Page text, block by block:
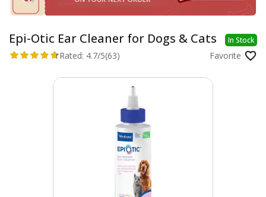
Epi-Otic Ear Cleaner for Dogs & Cats In Stock
Rated: 4.7/5(63) Favorite